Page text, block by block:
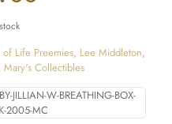
JILLIAN-W-BREATHING-BOX-
2005-MC
of Life Preemies, Lee Middleton,
Mary's Collectibles